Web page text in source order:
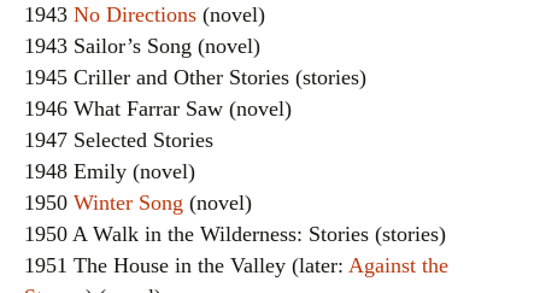
1943 No Directions (novel)
1943 Sailor’s Song (novel)
1945 Criller and Other Stories (stories)
1946 What Farrar Saw (novel)
1947 Selected Stories
1948 Emily (novel)
1950 Winter Song (novel)
1950 A Walk in the Wilderness: Stories (stories)
1951 The House in the Valley (later: Against the